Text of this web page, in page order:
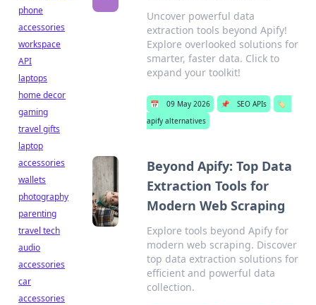
Uncover powerful data
extraction tools beyond Apify!
Explore overlooked solutions for
smarter, faster data. Click to
expand your toolkit!
📅 09 May 2026 📌 SEO APIs
🏷️
apify alternatives
Beyond Apify: Top Data
Extraction Tools for
Modern Web Scraping
Explore tools beyond Apify for
modern web scraping. Discover
top data extraction solutions for
efficient and powerful data
collection.
phone
accessories
workspace
API
laptops
home decor
gaming
travel gifts
laptop
accessories
wallets
photography
parenting
travel tech
audio
accessories
car
accessories